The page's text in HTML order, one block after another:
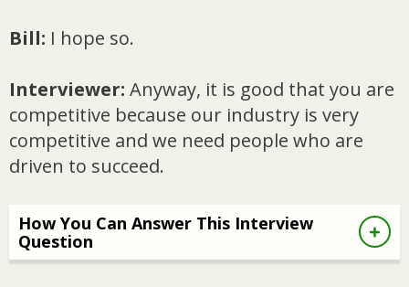
Bill: I hope so.
Interviewer: Anyway, it is good that you are
competitive because our industry is very
competitive and we need people who are
driven to succeed.
How You Can Answer This Interview
Question